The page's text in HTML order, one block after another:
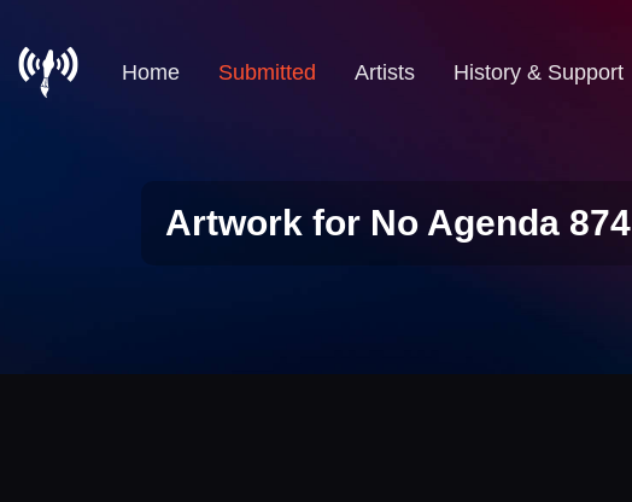
Home Submitted Artists History & Support
Artwork for No Agenda 874